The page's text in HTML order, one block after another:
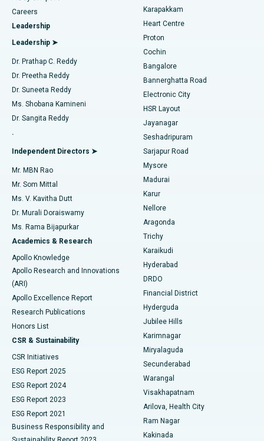
Find Urologist
Find Diabetologist
Find Gynecologist
Find General Physician
Find Psychologist
Find General Surgeon
Best Hospital in Karapakkam, Chennai
Best Hospital in Arilova, Vizag
Best Hospital in Kanpur Road, Lucknow
Best Hospital in Sector-26, Noida
Best Hospital in Gandhinagar, Ahmedabad
Best Hospital in Aragonda, Andhra Pradesh
Best Hospital in Bannerghatta Road, Bangalore
Best Hospital in Unit-15, Bhubaneswar
Best Hospital in Seepat Road, Bilaspur
Best Hospital in Ellisbridge, Ahmedabad
Best Hospital in New Delhi
Best Hospital in DRDO, Hyderabad
Best Hospital in G S Road, Guwahati
Best Hospital in Hyderguda, Hyderabad
Best Hospital in Vijay Nagar, Indore
Best Hospital in Suryaraopeta Main Road, Kakinada
Best Hospital in Canal Circular Road, Kolkata
Best Hospital in CBD Belapur, Navi Mumbai
Best Hospital in Panchavati, Nashik
Transcatheter Aortic Valve Replacement
MitraClip Valve Repair
Minimally Invasive Cardiac Surgery
Catheter Ablation
ACL Reconstruction Surgery
Reverse Shoulder Replacement
Endometrial Ablation
Uterine Artery Embolization
Ovarian Cystectomy
Breast Cancer Surgery
Brachytherapy
Colonoscopy
Polypectomy
Deep Brain Stimulation
Peritoneal Dialysis
Kidney Biopsy
Parathyroidectomy
Ceramic Total Knee Replacement
Careers
Leadership
Leadership ➤
Dr. Prathap C. Reddy
Dr. Preetha Reddy
Dr. Suneeta Reddy
Ms. Shobana Kamineni
Dr. Sangita Reddy
.
Independent Directors ➤
Mr. MBN Rao
Mr. Som Mittal
Ms. V. Kavitha Dutt
Dr. Murali Doraiswamy
Ms. Rama Bijapurkar
Academics & Research
Apollo Knowledge
Apollo Research and Innovations
(ARI)
Apollo Excellence Report
Research Publications
Honors List
CSR & Sustainability
CSR Initiatives
ESG Report 2025
ESG Report 2024
ESG Report 2023
ESG Report 2021
Business Responsibility and
Karapakkam
Heart Centre
Proton
Cochin
Bangalore
Bannerghatta Road
Electronic City
HSR Layout
Jayanagar
Seshadripuram
Sarjapur Road
Mysore
Madurai
Karur
Nellore
Aragonda
Trichy
Karaikudi
Hyderabad
DRDO
Financial District
Hyderguda
Jubilee Hills
Karimnagar
Miryalaguda
Secunderabad
Warangal
Visakhapatnam
Arilova, Health City
Ram Nagar
Kakinada